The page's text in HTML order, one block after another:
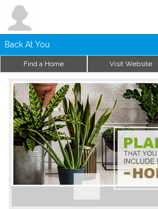
Back At You
Find a Home Visit Website